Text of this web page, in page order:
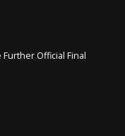
Further Official Final